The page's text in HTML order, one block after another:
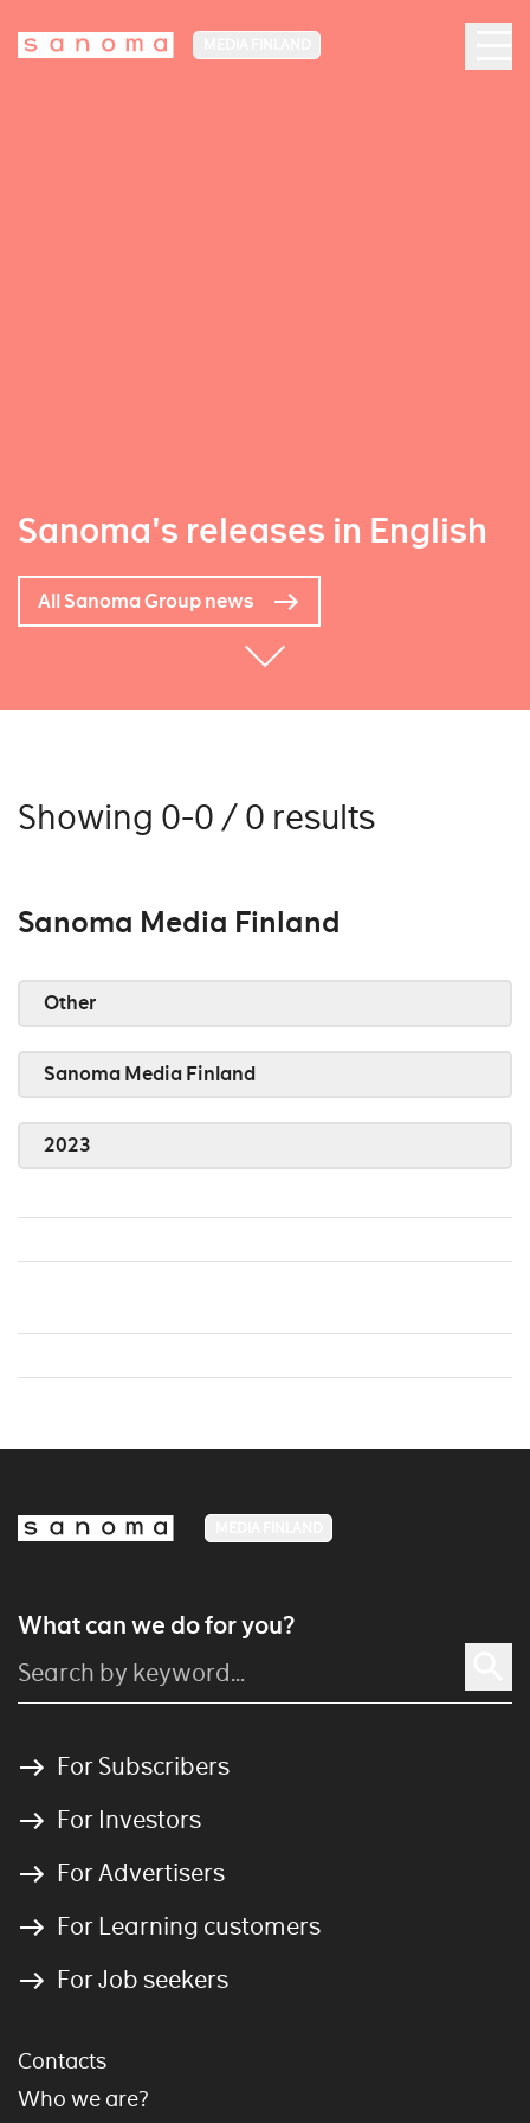
Sanoma's releases in English
All Sanoma Group news
Showing 0-0 / 0 results
Sanoma Media Finland
Other
Sanoma Media Finland
2023
What can we do for you?
For Subscribers
For Investors
For Advertisers
For Learning customers
For Job seekers
Contacts
Who we are?